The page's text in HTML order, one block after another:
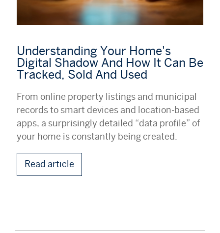
Understanding Your Home's
Digital Shadow And How It Can Be
Tracked, Sold And Used
From online property listings and municipal
records to smart devices and location-based
apps, a surprisingly detailed “data profile” of
your home is constantly being created.
Read article